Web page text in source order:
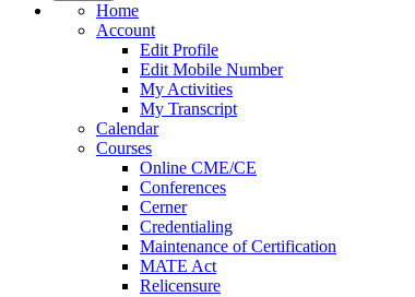
Home
Account
Edit Profile
Edit Mobile Number
My Activities
My Transcript
Calendar
Courses
Online CME/CE
Conferences
Cerner
Credentialing
Maintenance of Certification
MATE Act
Relicensure